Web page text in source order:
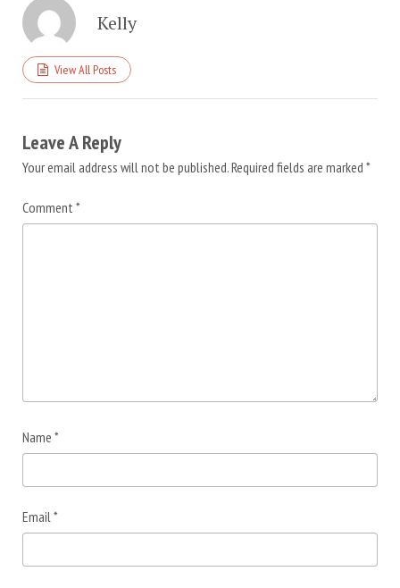
Kelly
View All Posts
Leave A Reply
Your email address will not be published.Required fields are marked *
Comment *
Name *
Email*